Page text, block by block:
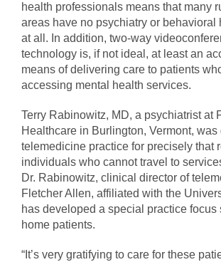
health professionals means that many
areas have no psychiatry or behavioral
at all. In addition, two-way
technology is, if not ideal, at least an
means of delivering care to patients
accessing mental health services.
Terry Rabinowitz, MD, a psychiatrist at
Healthcare in Burlington, Vermont, was
telemedicine practice for precisely that
individuals who cannot travel to
Dr. Rabinowitz, clinical director of
Fletcher Allen, affiliated with the
has developed a special practice focus
home patients.
“It’s very gratifying to care for these